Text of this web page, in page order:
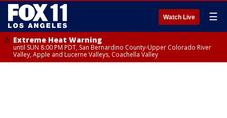
Watch Live ☰
Extreme Heat Warning
until SUN 8:00 PM PDT, San Bernardino County-Upper Colorado River
Valley, Apple and Lucerne Valleys, Coachella Valley